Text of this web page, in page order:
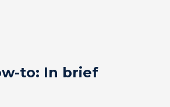
to: In brief